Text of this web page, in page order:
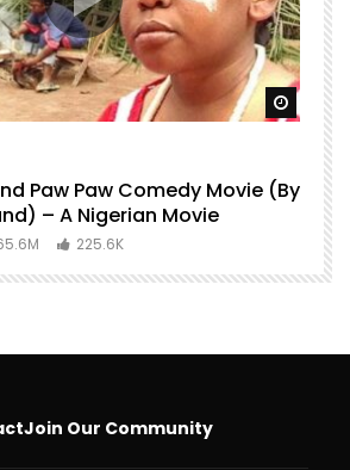
Paw Paw Comedy Movie (By
– A Nigerian Movie
225.6K
Join Our Community